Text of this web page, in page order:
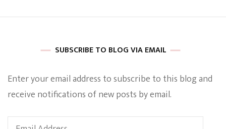
SUBSCRIBE TO BLOG VIA EMAIL
Enter your email address to subscribe to this blog and
receive notifications of new posts by email.
Email